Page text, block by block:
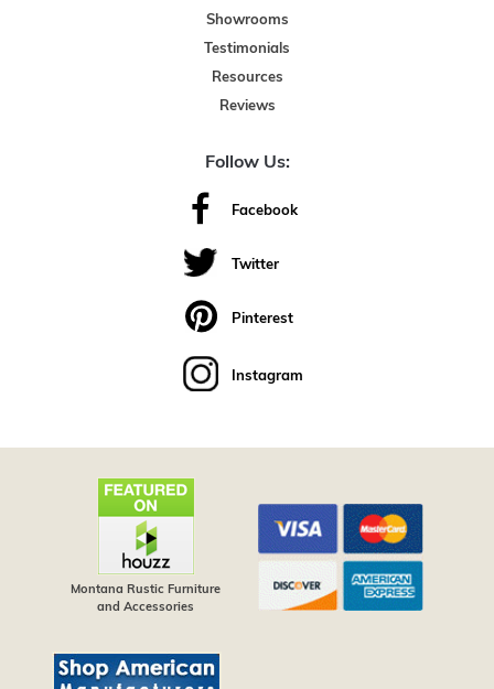
Showrooms
Testimonials
Resources
Reviews
Follow Us:
Facebook
Twitter
Pinterest
Instagram
Montana Rustic Furniture
and Accessories